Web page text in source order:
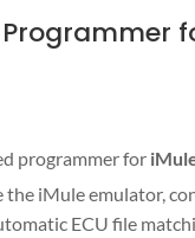
programmer for
iMule emulator,
ECU file